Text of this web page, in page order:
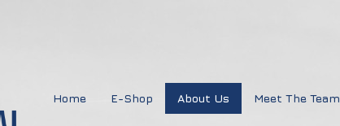
Home E-Shop About Us Meet The Team